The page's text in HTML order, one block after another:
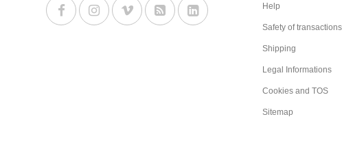
Help
Safety of transactions
Shipping
Legal Informations
Cookies and TOS
Sitemap